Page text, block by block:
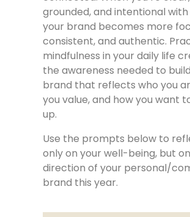
grounded, and intentional
your brand becomes more
consistent, and authentic.
mindfulness in your daily life
the awareness needed to
brand that reflects who you
you value, and how you want
up.
Use the prompts below to
only on your well-being, but
direction of your personal/
brand this year.